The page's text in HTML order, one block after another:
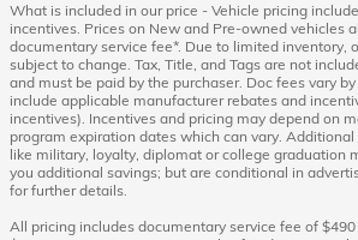
What is included in our price - Vehicle pricing
incentives. Prices on New and Pre-owned vehicles
documentary service fee*. Due to limited inventory,
subject to change. Tax, Title, and Tags are not
and must be paid by the purchaser. Doc fees vary
include applicable manufacturer rebates and
incentives). Incentives and pricing may depend on
program expiration dates which can vary.
like military, loyalty, diplomat or college graduation
you additional savings; but are conditional in
for further details.
All pricing includes documentary service fee of